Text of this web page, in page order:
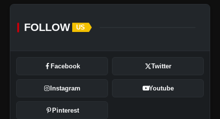
FOLLOW US
Facebook Twitter
Instagram Youtube
Pinterest